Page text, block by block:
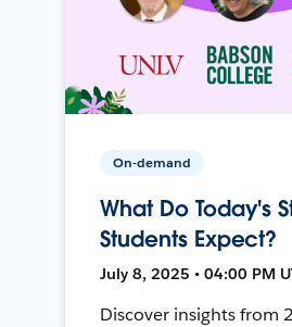
On-demand
What Do Today's
Students Expect?
July 8, 2025 • 04:00 PM
Discover insights from